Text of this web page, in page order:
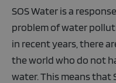
SOS Water is a
problem of water
in recent years, there
the world who do not
water. This means that